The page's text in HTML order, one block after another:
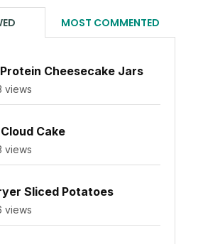
MOST COMMENTED
Cheesecake Jars
views
Cake
views
Sliced Potatoes
views